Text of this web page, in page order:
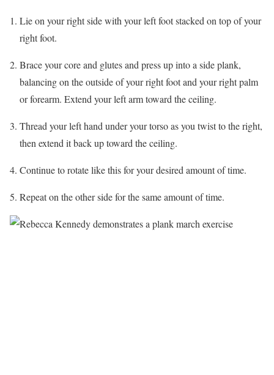
Lie on your right side with your left foot stacked on top of your
right foot.
Brace your core and glutes and press up into a side plank,
balancing on the outside of your right foot and your right palm
or forearm. Extend your left arm toward the ceiling.
Thread your left hand under your torso as you twist to the right,
then extend it back up toward the ceiling.
Continue to rotate like this for your desired amount of time.
Repeat on the other side for the same amount of time.